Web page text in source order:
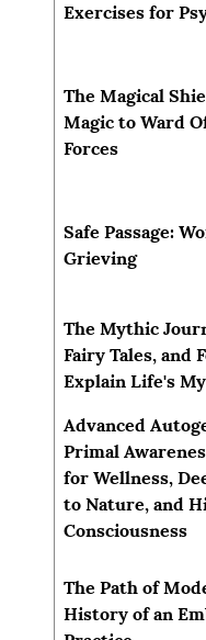
Exercises for
The Magical
Magic to Ward
Forces
Safe Passage:
Grieving
The Mythic
Fairy Tales, and
Explain Life's
Advanced
Primal
for Wellness,
to Nature, and
Consciousness
The Path of
History of an